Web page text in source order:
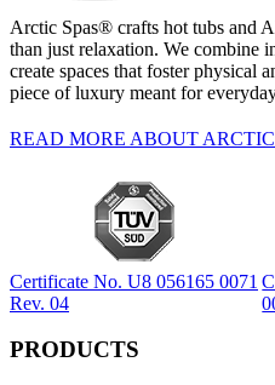
Arctic Spas® crafts hot tubs and
than just relaxation. We combine
create spaces that foster physical
piece of luxury meant for
READ MORE ABOUT ARCTIC
Certificate No. U8 056165 0071
Rev. 04
PRODUCTS